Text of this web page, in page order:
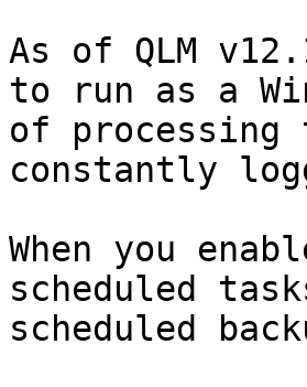
As of QLM
to run as a
of
constantly
When you
scheduled
scheduled